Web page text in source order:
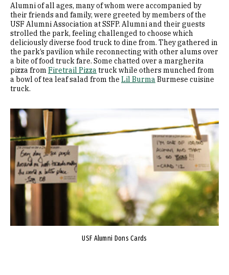
Alumni of all ages, many of whom were accompanied by
their friends and family, were greeted by members of the
USF Alumni Association at SSFP. Alumni and their guests
strolled the park, feeling challenged to choose which
deliciously diverse food truck to dine from. They gathered in
the park’s pavilion while reconnecting with other alums over
a bite of food truck fare. Some chatted over a margherita
pizza from Firetrail Pizza truck while others munched from
a bowl of tea leaf salad from the Lil Burma Burmese cuisine
truck.
Image
USF Alumni Dons Cards